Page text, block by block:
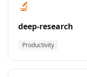
🔬
deep-research
Productivity